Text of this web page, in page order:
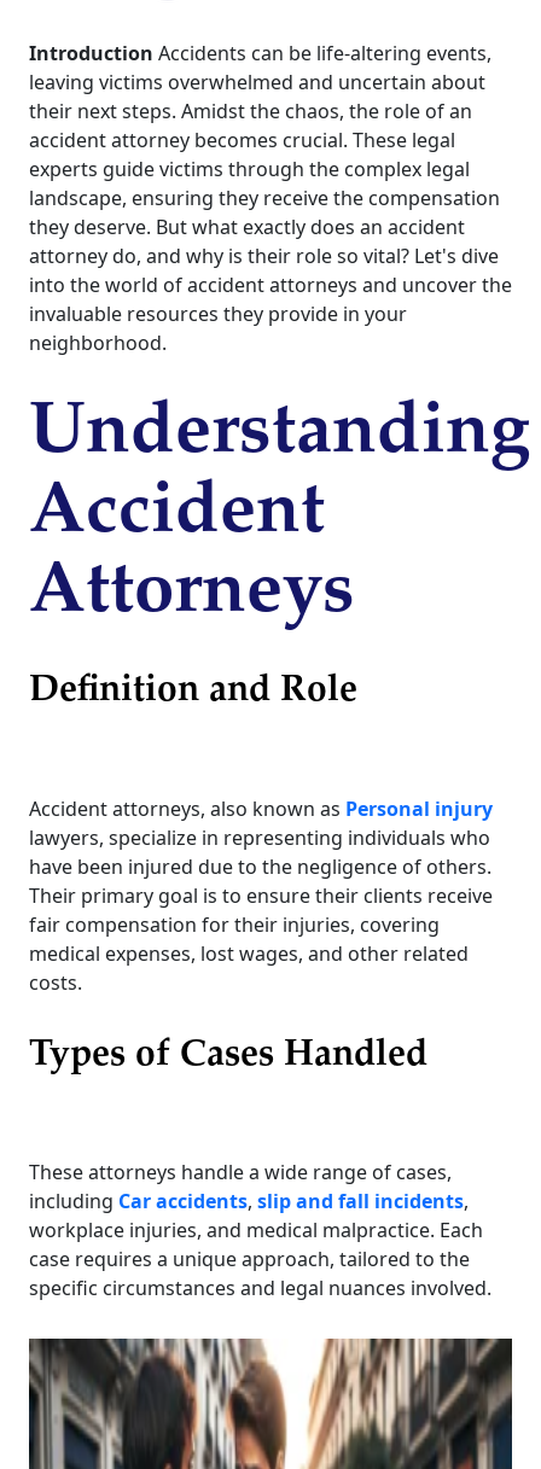
Introduction Accidents can be life-altering events,
leaving victims overwhelmed and uncertain about
their next steps. Amidst the chaos, the role of an
accident attorney becomes crucial. These legal
experts guide victims through the complex legal
landscape, ensuring they receive the compensation
they deserve. But what exactly does an accident
attorney do, and why is their role so vital? Let's dive
into the world of accident attorneys and uncover the
invaluable resources they provide in your
neighborhood.
Understanding
Accident
Attorneys
Definition and Role
Accident attorneys, also known as Personal injury
lawyers, specialize in representing individuals who
have been injured due to the negligence of others.
Their primary goal is to ensure their clients receive
fair compensation for their injuries, covering
medical expenses, lost wages, and other related
costs.
Types of Cases Handled
These attorneys handle a wide range of cases,
including Car accidents, slip and fall incidents,
workplace injuries, and medical malpractice. Each
case requires a unique approach, tailored to the
specific circumstances and legal nuances involved.